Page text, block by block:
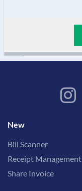
New
Bill Scanner
Receipt Management
Share Invoice